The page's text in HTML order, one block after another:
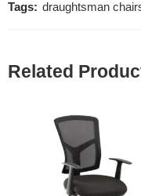
Tags: draughtsman
Related